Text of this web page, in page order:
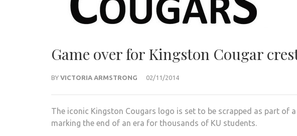
Game over for Kingston Cougar
BY VICTORIA ARMSTRONG 02/11/2014
The iconic Kingston Cougars logo is set to be scrapped as part of
marking the end of an era for thousands of KU students.